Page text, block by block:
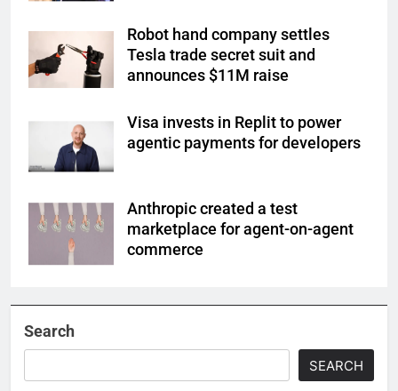
Robot hand company settles
Tesla trade secret suit and
announces $11M raise
Visa invests in Replit to power
agentic payments for developers
Anthropic created a test
marketplace for agent-on-agent
commerce
Search
SEARCH